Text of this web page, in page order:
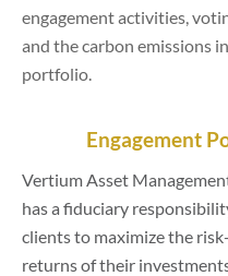
engagement activities,
and the carbon emissions
portfolio.
Engagement
Vertium Asset
has a fiduciary
clients to maximize the
returns of their